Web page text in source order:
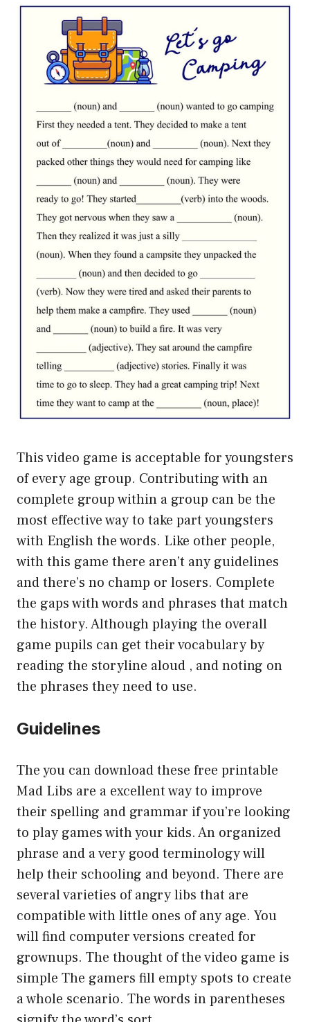
This video game is acceptable for youngsters
of every age group. Contributing with an
complete group within a group can be the
most effective way to take part youngsters
with English the words. Like other people,
with this game there aren’t any guidelines
and there’s no champ or losers. Complete
the gaps with words and phrases that match
the history. Although playing the overall
game pupils can get their vocabulary by
reading the storyline aloud , and noting on
the phrases they need to use.
Guidelines
The you can download these free printable
Mad Libs are a excellent way to improve
their spelling and grammar if you’re looking
to play games with your kids. An organized
phrase and a very good terminology will
help their schooling and beyond. There are
several varieties of angry libs that are
compatible with little ones of any age. You
will find computer versions created for
grownups. The thought of the video game is
simple The gamers fill empty spots to create
a whole scenario. The words in parentheses